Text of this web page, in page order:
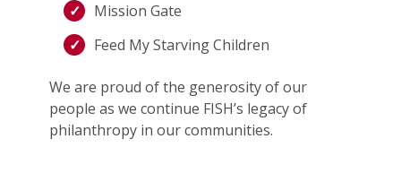
Mission Gate
Feed My Starving Children
We are proud of the generosity of our
people as we continue FISH’s legacy of
philanthropy in our communities.